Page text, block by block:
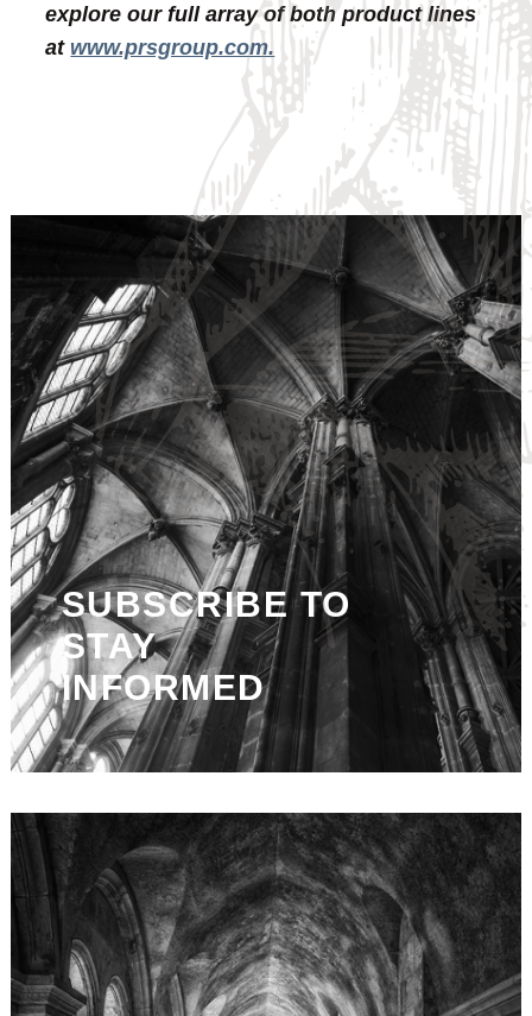
explore our full array of both product lines
at www.prsgroup.com.
SUBSCRIBE TO
STAY
INFORMED